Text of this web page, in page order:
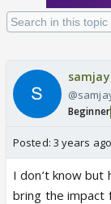
Beginner
Posted: 3 years ago
I don’t know but
bring the impact